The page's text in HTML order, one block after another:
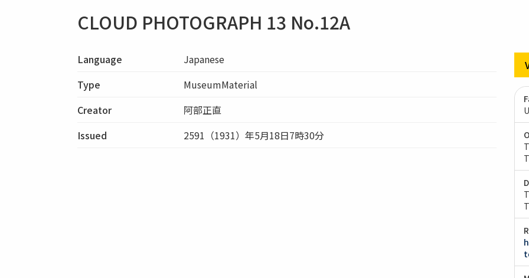
CLOUD PHOTOGRAPH 13 No.12A
Language
Japanese
Type
MuseumMaterial
Creator
阿部正直
Issued
2591（1931）年5月18日7時30分